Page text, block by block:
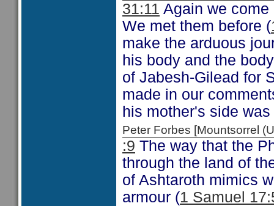
31:11 Again we
We met them before (
make the arduous
his body and the
of Jabesh-Gilead for
made in our
his mother's side
Peter Forbes [Mountsorrel
:9 The way that the
through the land of
of Ashtaroth mimics
armour (1 Samuel